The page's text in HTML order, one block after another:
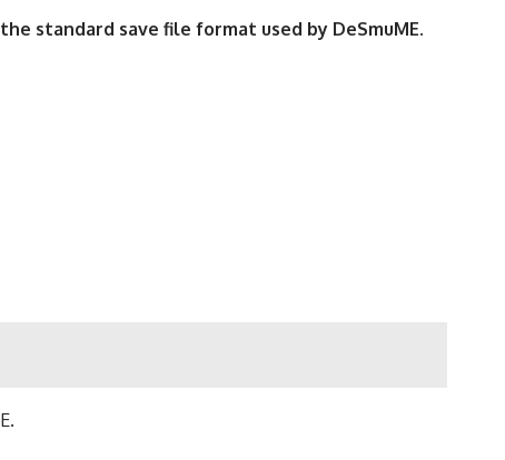
standard save file format used by DeSmuME.